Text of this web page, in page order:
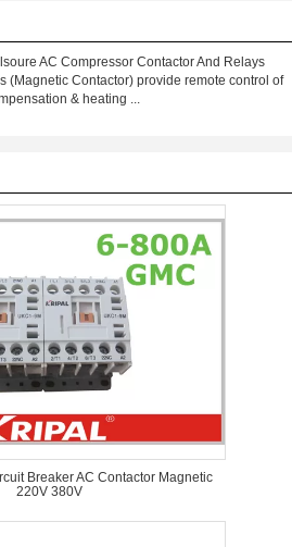
AC Compressor Contactor And Relays
(Magnetic Contactor) provide remote control of
& heating ...
Breaker AC Contactor Magnetic
220V 380V